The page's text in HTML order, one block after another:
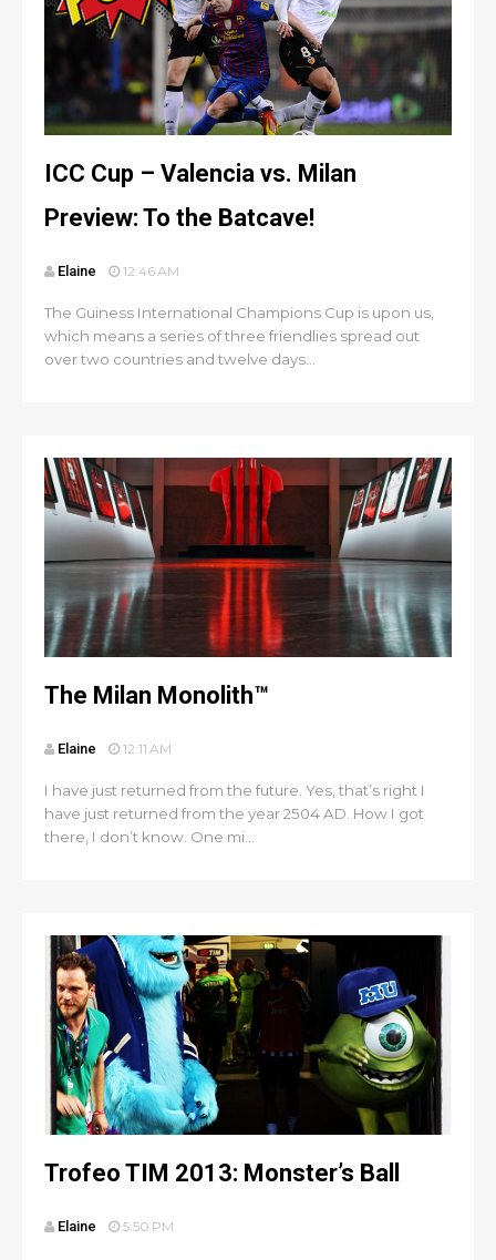
ICC Cup – Valencia vs. Milan
Preview: To the Batcave!
Elaine 12:46 AM
The Guiness International Champions Cup is upon us,
which means a series of three friendlies spread out
over two countries and twelve days...
The Milan Monolith™
Elaine 12:11 AM
I have just returned from the future. Yes, that’s right I
have just returned from the year 2504 AD. How I got
there, I don’t know. One mi...
Trofeo TIM 2013: Monster’s Ball
Elaine 5:50 PM